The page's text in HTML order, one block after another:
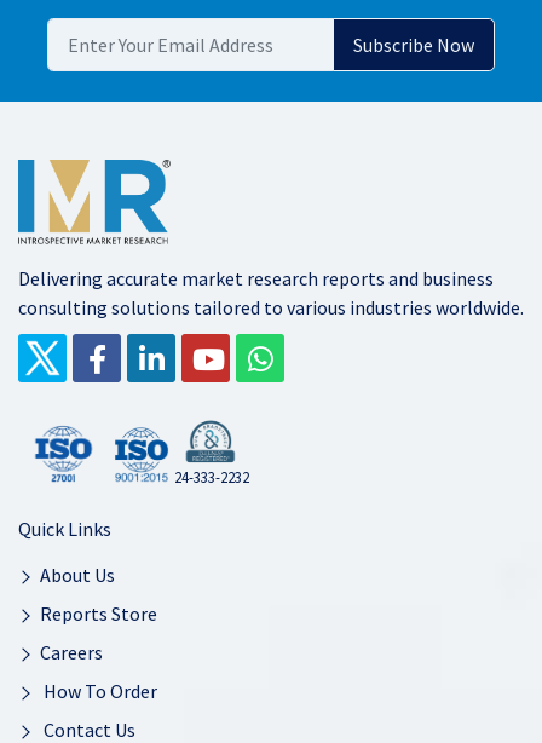
Delivering accurate market research reports and business
consulting solutions tailored to various industries worldwide.
24-333-2232
Quick Links
About Us
Reports Store
Careers
How To Order
Contact Us